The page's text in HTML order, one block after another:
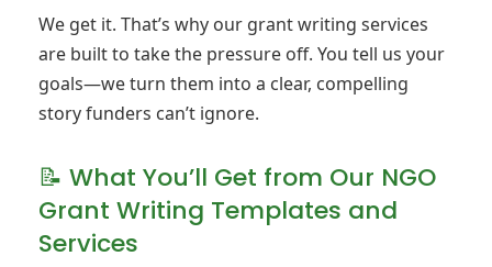
We get it. That’s why our grant writing services
are built to take the pressure off. You tell us your
goals—we turn them into a clear, compelling
story funders can’t ignore.
📝 What You’ll Get from Our NGO
Grant Writing Templates and
Services